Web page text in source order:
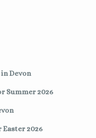
Devon
Summer 2026
Easter 2026